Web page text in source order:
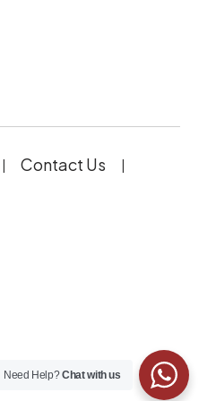
Contact Us
Need Help?Chat with us